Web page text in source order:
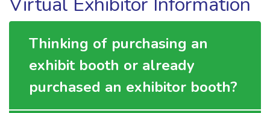
Thinking of purchasing an
exhibit booth or already
purchased an exhibitor booth?